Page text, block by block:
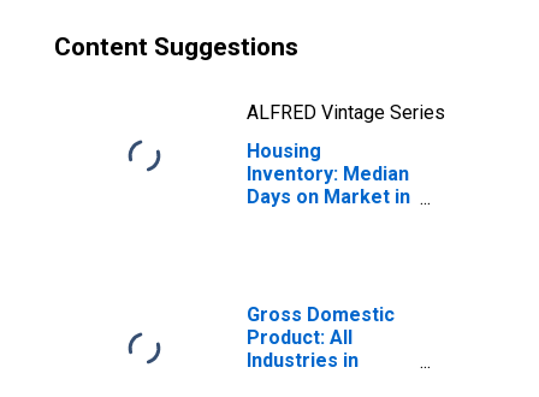
Content Suggestions
ALFRED Vintage Series
Housing
Inventory: Median
Days on Market in
Gross Domestic
Product: All
Industries in